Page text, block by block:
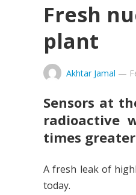
Fresh
plant
Akhtar Jamal —
Sensors at
radioactive
times
A fresh leak of
today.